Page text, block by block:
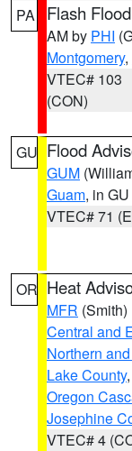
PA Flash
AM by PHI
Montgomery,
VTEC# 103
(CON)
GU Flood
GUM
Guam, in GU
VTEC# 71
OR Heat
MFR (Smith)
Central and
Northern
Lake County,
Oregon
Josephine
VTEC# 4